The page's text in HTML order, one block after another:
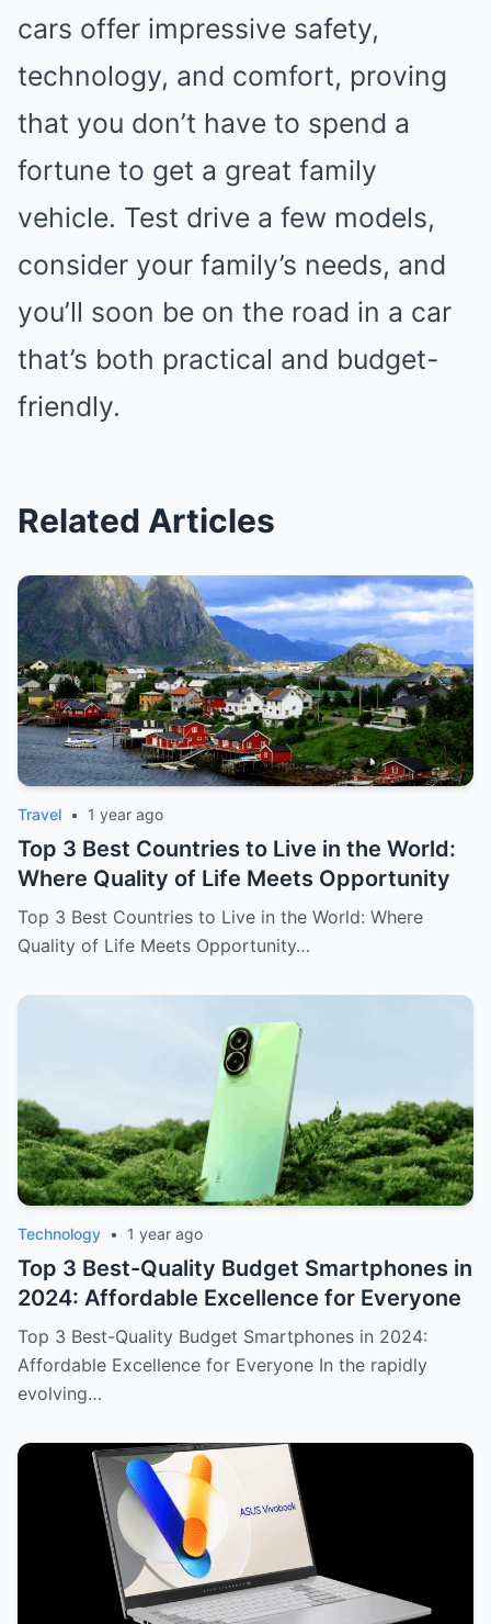
cars offer impressive safety,
technology, and comfort, proving
that you don’t have to spend a
fortune to get a great family
vehicle. Test drive a few models,
consider your family’s needs, and
you’ll soon be on the road in a car
that’s both practical and budget-
friendly.
Related Articles
Travel • 1 year ago
Top 3 Best Countries to Live in the World:
Where Quality of Life Meets Opportunity
Top 3 Best Countries to Live in the World: Where
Quality of Life Meets Opportunity…
Technology • 1 year ago
Top 3 Best-Quality Budget Smartphones in
2024: Affordable Excellence for Everyone
Top 3 Best-Quality Budget Smartphones in 2024:
Affordable Excellence for Everyone In the rapidly
evolving…